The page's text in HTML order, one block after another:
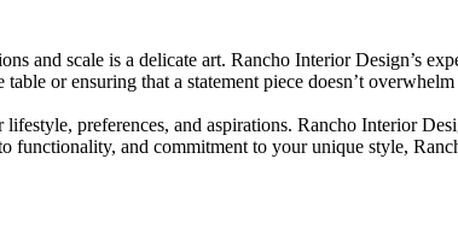
and scale is a delicate art. Rancho Interior Design’s
or ensuring that a statement piece doesn’t
preferences, and aspirations. Rancho Interior
functionality, and commitment to your unique style,